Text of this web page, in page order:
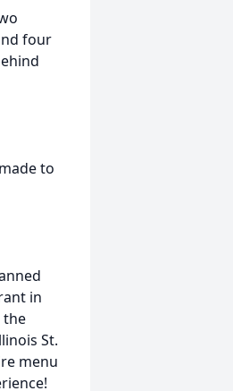
four
to
in
the
St.
menu